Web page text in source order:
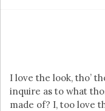
I love the look, tho’
inquire as to what
made of? I, too love